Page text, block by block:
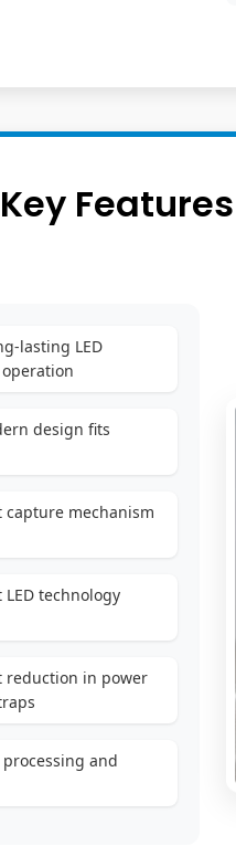
Key
lasting LED
design fits
capture mechanism
technology
reduction in power
and